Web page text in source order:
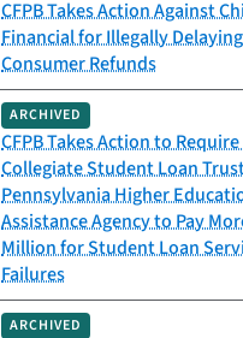
CFPB Takes Action Against
Financial for Illegally Delaying
Consumer Refunds
ARCHIVED
CFPB Takes Action to
Collegiate Student Loan
Pennsylvania Higher
Assistance Agency to Pay
Million for Student Loan
Failures
ARCHIVED